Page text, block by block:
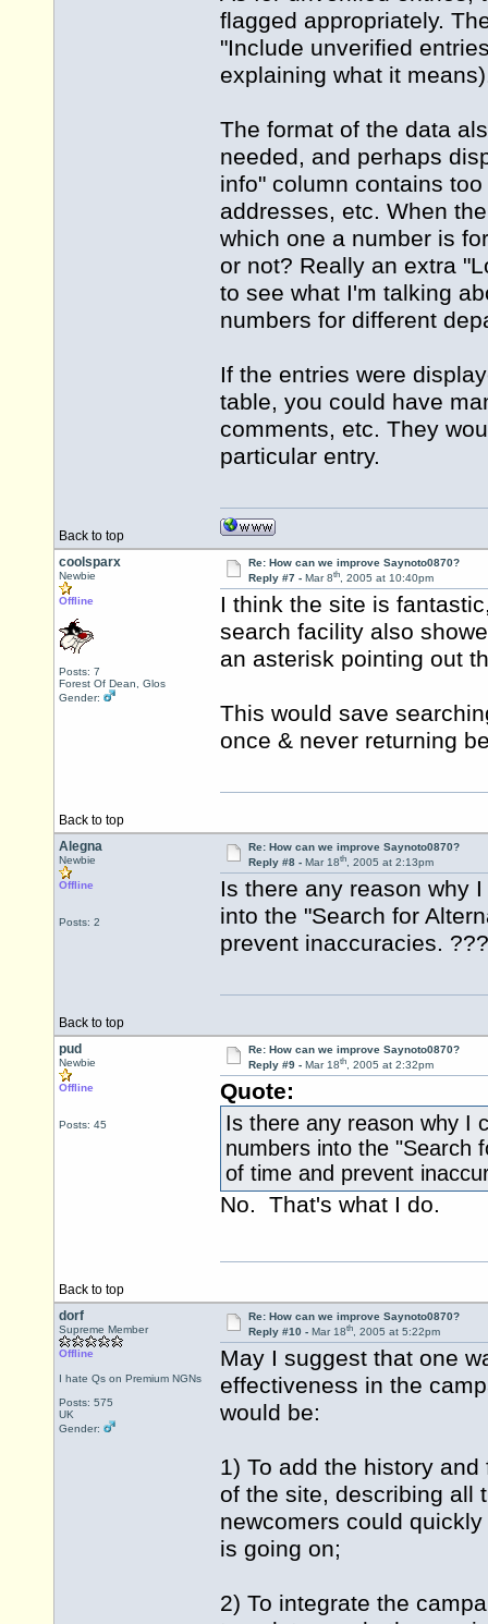
flagged appropriately.
"Include unverified
explaining what it
The format of the data
needed, and perhaps
info" column contains
addresses, etc. When
which one a number is
or not? Really an extra
to see what I'm talking
numbers for different
If the entries were
table, you could have
comments, etc. They
particular entry.
Back to top
coolsparx
Newbie
Offline
Posts: 7
Forest Of Dean, Glos
Gender:
Re: How can we improve Saynoto0870?
Reply #7 - Mar 8th, 2005 at 10:40pm
I think the site is
search facility also
an asterisk pointing out
This would save
once & never returning
Back to top
Alegna
Newbie
Offline
Posts: 2
Re: How can we improve Saynoto0870?
Reply #8 - Mar 18th, 2005 at 2:13pm
Is there any reason why
into the "Search for
prevent inaccuracies. ???
Back to top
pud
Newbie
Offline
Posts: 45
Re: How can we improve Saynoto0870?
Reply #9 - Mar 18th, 2005 at 2:32pm
Quote:
Is there any reason why I
numbers into the "Search
of time and prevent
No. That's what I do.
Back to top
dorf
Supreme Member
Offline
I hate Qs on Premium NGNs
Posts: 575
UK
Gender:
Re: How can we improve Saynoto0870?
Reply #10 - Mar 18th, 2005 at 5:22pm
May I suggest that one
effectiveness in the
would be:
1) To add the history
of the site, describing all
newcomers could
is going on;
2) To integrate the